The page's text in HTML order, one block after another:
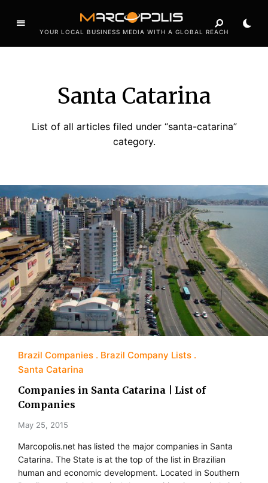
YOUR LOCAL BUSINESS MEDIA WITH A GLOBAL REACH
Santa Catarina
List of all articles filed under “santa-catarina”
category.
Brazil Companies
Brazil Company Lists
Santa Catarina
Companies in Santa Catarina | List of
Companies
May 25, 2015
Marcopolis.net has listed the major companies in Santa
Catarina. The State is at the top of the list in Brazilian
human and economic development. Located in Southern